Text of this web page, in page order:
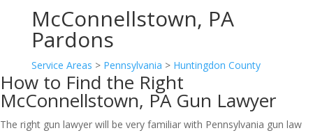
McConnellstown, PA
Pardons
Service Areas > Pennsylvania > Huntingdon County
How to Find the Right
McConnellstown, PA Gun Lawyer
The right gun lawyer will be very familiar with Pennsylvania gun law